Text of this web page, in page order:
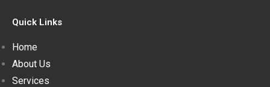
Quick Links
Home
About Us
Services